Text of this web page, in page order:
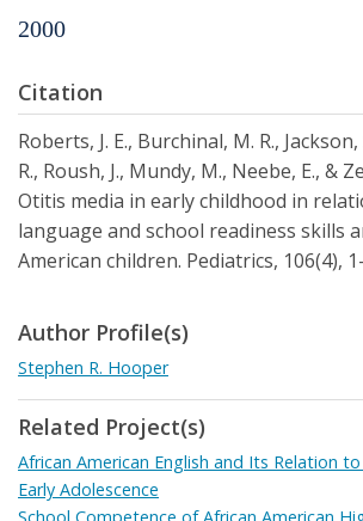
2000
Citation
Roberts, J. E., Burchinal, M. R., Jackson,
R., Roush, J., Mundy, M., Neebe, E., &
Otitis media in early childhood in
language and school readiness skills
American children. Pediatrics, 106(4),
Author Profile(s)
Stephen R. Hooper
Related Project(s)
African American English and Its Relation
Early Adolescence